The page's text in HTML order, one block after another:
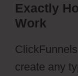
Exactly
Work
create any